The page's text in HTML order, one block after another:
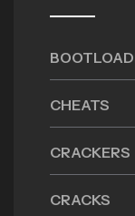
CHEATS
CRACKERS
CRACKS